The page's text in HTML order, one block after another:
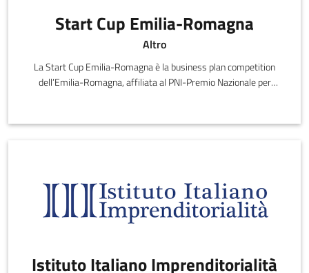
Start Cup Emilia-Romagna
Altro
La Start Cup Emilia-Romagna è la business plan competition
dell’Emilia-Romagna, affiliata al PNI-Premio Nazionale per
Istituto Italiano Imprenditorialità